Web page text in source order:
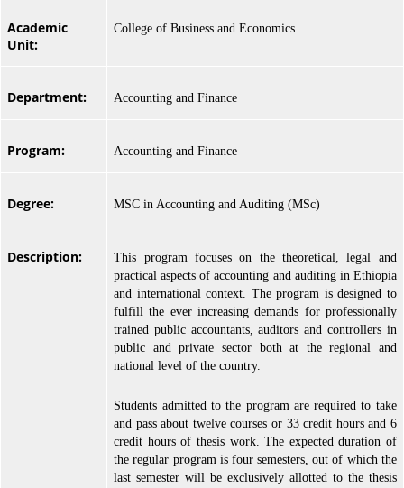
Academic
Unit:
College of Business and Economics
Department: Accounting and Finance
Program: Accounting and Finance
Degree: MSC in Accounting and Auditing (MSc)
Description:
This program focuses on the theoretical, legal and
practical aspects of accounting and auditing in Ethiopia
and international context. The program is designed to
fulfill the ever increasing demands for professionally
trained public accountants, auditors and controllers in
public and private sector both at the regional and
national level of the country.
Students admitted to the program are required to take
and pass about twelve courses or 33 credit hours and 6
credit hours of thesis work. The expected duration of
the regular program is four semesters, out of which the
last semester will be exclusively allotted to the thesis